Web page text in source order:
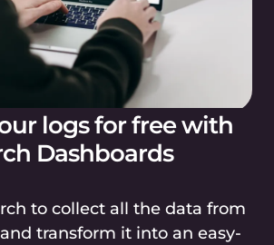
logs for free with
Dashboards
to collect all the data from
transform it into an easy-